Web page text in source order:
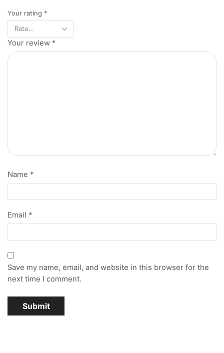
Your rating *
Your review *
Name *
Email *
Save my name, email, and website in this browser for the
next time I comment.